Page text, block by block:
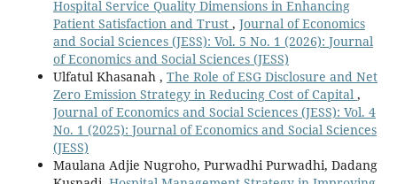
Hospital Service Quality Dimensions in Enhancing
Patient Satisfaction and Trust , Journal of Economics
and Social Sciences (JESS): Vol. 5 No. 1 (2026): Journal
of Economics and Social Sciences (JESS)
Ulfatul Khasanah , The Role of ESG Disclosure and Net
Zero Emission Strategy in Reducing Cost of Capital ,
Journal of Economics and Social Sciences (JESS): Vol. 4
No. 1 (2025): Journal of Economics and Social Sciences
(JESS)
Maulana Adjie Nugroho, Purwadhi Purwadhi, Dadang